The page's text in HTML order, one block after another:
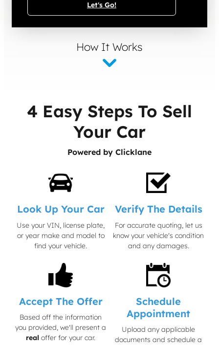
Let's Go!
How It Works
4 Easy Steps To Sell
Your Car
Powered by Clicklane
Look Up Your Car
Use your VIN, license plate,
or year make and model to
find your vehicle.
Verify The Details
For accurate quoting, let us
know your vehicle's condition
and any damages.
Accept The Offer
Based off the information
you provided, we'll present a
real offer for your car.
Schedule
Appointment
Upload any applicable
documents and schedule a